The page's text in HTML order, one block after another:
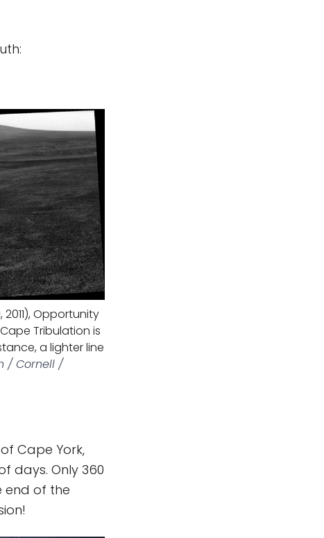
2011), Opportunity
Tribulation is
a lighter line
/ Cornell /
Cape York,
days. Only 360
end of the